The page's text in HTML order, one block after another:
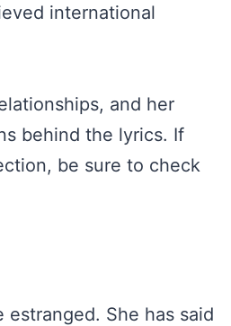
international
and her
behind the lyrics. If
be sure to check
estranged. She has said